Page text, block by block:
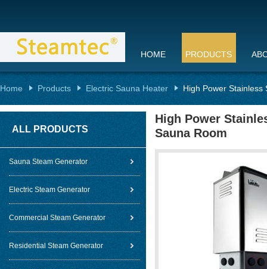
HOME PRODUCTS
Home Products Electric Sauna Heater High Power Stainless
ALL PRODUCTS
Sauna Steam Generator
Electric Steam Generator
Commercial Steam Generator
Residential Steam Generator
High Power
Sauna Room